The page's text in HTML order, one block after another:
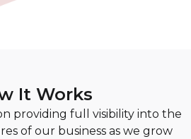
It Works
providing full visibility into the
of our business as we grow